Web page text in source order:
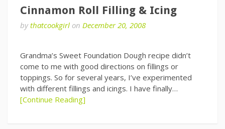
Cinnamon Roll Filling & Icing
bythatcookgirl on December 20, 2008
Grandma’s Sweet Foundation Dough recipe didn’t
come to me with good directions on fillings or
toppings. So for several years, I’ve experimented
with different fillings and icings. I have finally…
[Continue Reading]